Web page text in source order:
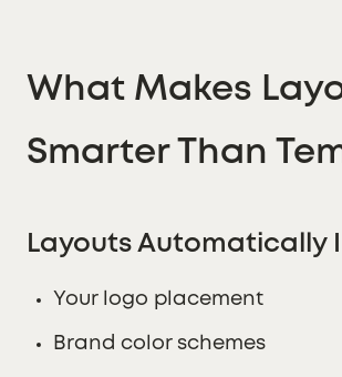
What Makes
Smarter Than
Layouts Automatically
Your logo placement
Brand color schemes